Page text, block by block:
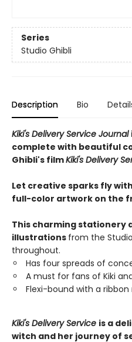
Series
Studio Ghibli
Description Bio
Kiki's Delivery Service Journal
complete with beautiful
Ghibli's filmKiki's Delivery
Let creative sparks fly
full-color artwork on the
This charming stationery
illustrations from the
throughout.
Has four spreads of
A must for fans of Kiki
Flexi-bound with a ribbon
Kiki's Delivery Service is a
witch and her journey of